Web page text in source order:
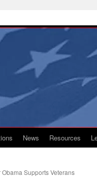
News Resources
Supports Veterans